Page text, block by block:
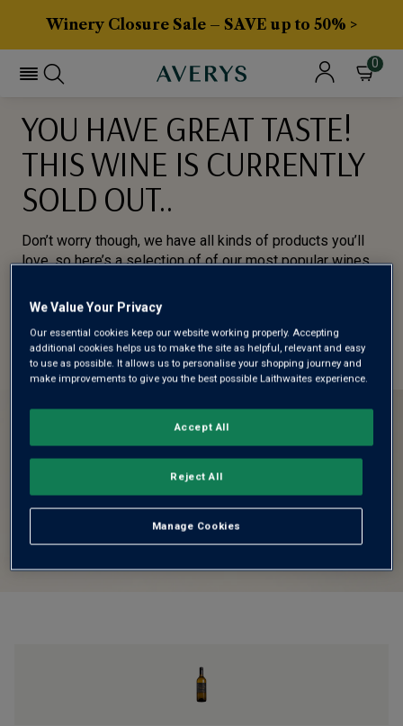
Winery Closure Sale – SAVE up to 50% >
0
YOU HAVE GREAT TASTE!
THIS WINE IS CURRENTLY
SOLD OUT..
Don’t worry though, we have all kinds of products you’ll
love, so here’s a selection of of our most popular wines
BROWSE ALL WINES
We Value Your Privacy
Our essential cookies keep our website working properly. Accepting
additional cookies helps us to make the site as helpful, relevant and easy
to use as possible. It allows us to personalise your shopping journey and
make improvements to give you the best possible Laithwaites experience.
Manage Cookies
Reject All
Accept All